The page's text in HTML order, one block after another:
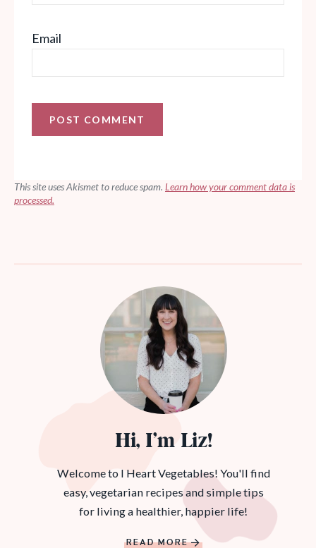
Email
This site uses Akismet to reduce spam. Learn how your comment data is
processed.
Hi, I’m Liz!
Welcome to I Heart Vegetables! You'll find
easy, vegetarian recipes and simple tips
for living a healthier, happier life!
READ MORE